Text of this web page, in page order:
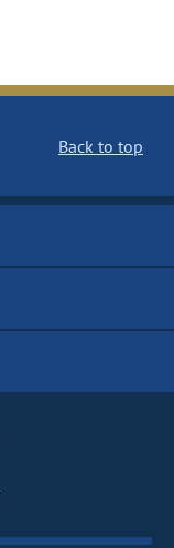
Back to top